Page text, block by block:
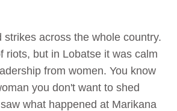
strikes across the whole country.
riots, but in Lobatse it was calm
from women. You know
you don't want to shed
what happened at Marikana